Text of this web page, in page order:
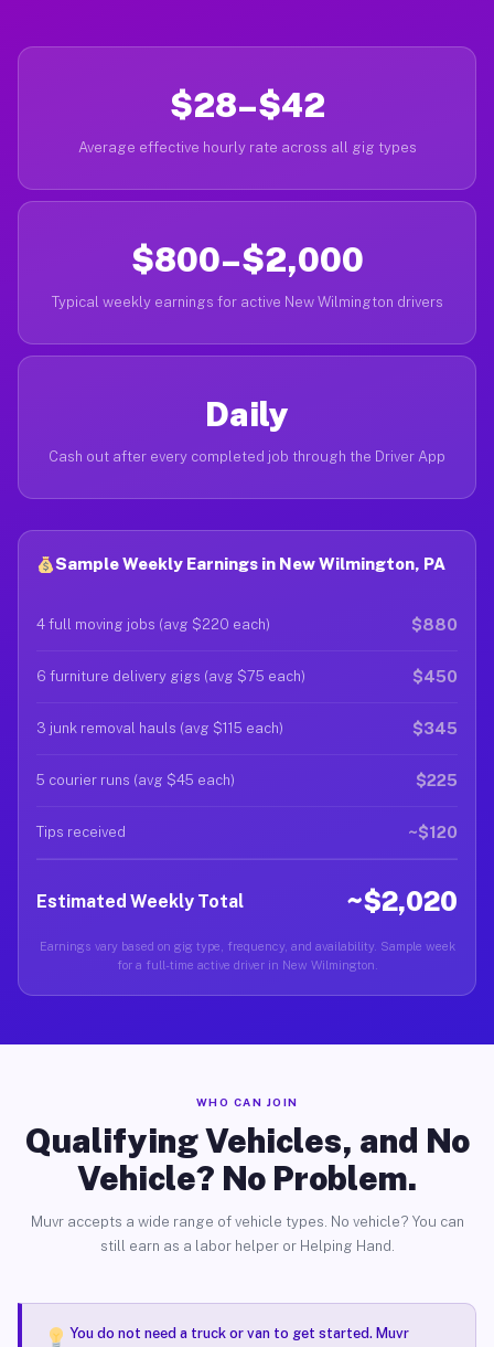
$28–$42
Average effective hourly rate across all gig types
$800–$2,000
Typical weekly earnings for active New Wilmington drivers
Daily
Cash out after every completed job through the Driver App
Sample Weekly Earnings in New Wilmington, PA
4 full moving jobs (avg $220 each) $880
6 furniture delivery gigs (avg $75 each) $450
3 junk removal hauls (avg $115 each) $345
5 courier runs (avg $45 each) $225
Tips received ~$120
Estimated Weekly Total ~$2,020
Earnings vary based on gig type, frequency, and availability. Sample week
for a full-time active driver in New Wilmington.
WHO CAN JOIN
Qualifying Vehicles, and No
Vehicle? No Problem.
Muvr accepts a wide range of vehicle types. No vehicle? You can
still earn as a labor helper or Helping Hand.
You do not need a truck or van to get started. Muvr